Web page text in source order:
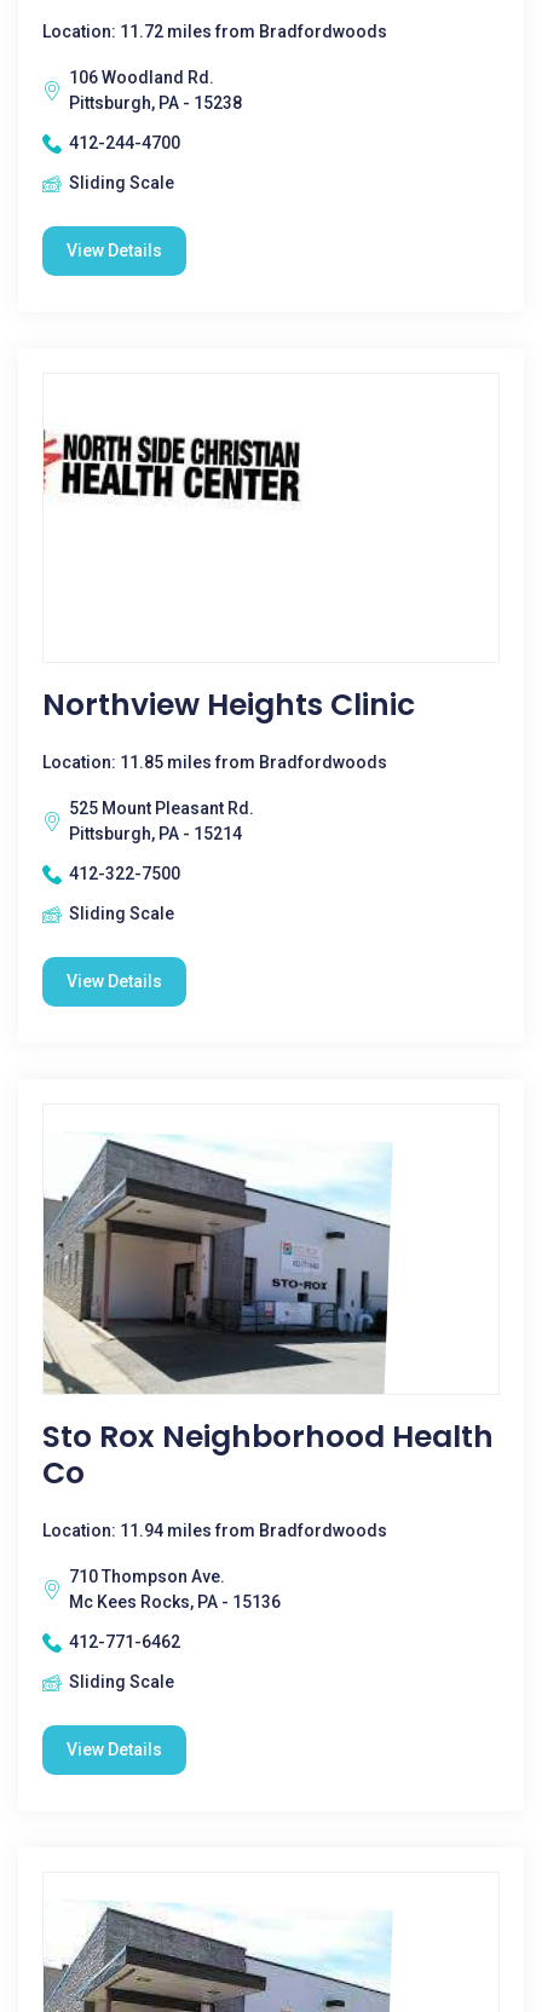
Location: 11.72 miles from Bradfordwoods
106 Woodland Rd.
Pittsburgh, PA - 15238
412-244-4700
Sliding Scale
View Details
Northview Heights Clinic
Location: 11.85 miles from Bradfordwoods
525 Mount Pleasant Rd.
Pittsburgh, PA - 15214
412-322-7500
Sliding Scale
View Details
Sto Rox Neighborhood Health
Co
Location: 11.94 miles from Bradfordwoods
710 Thompson Ave.
Mc Kees Rocks, PA - 15136
412-771-6462
Sliding Scale
View Details